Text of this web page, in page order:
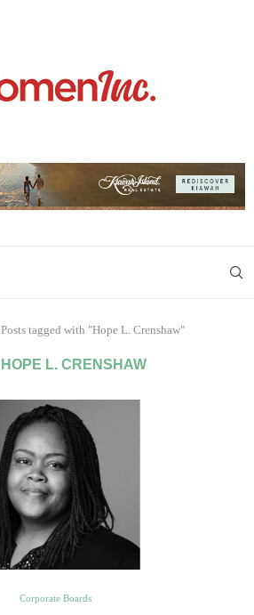
Posts tagged with "Hope L. Crenshaw"
HOPE L. CRENSHAW
Corporate Boards